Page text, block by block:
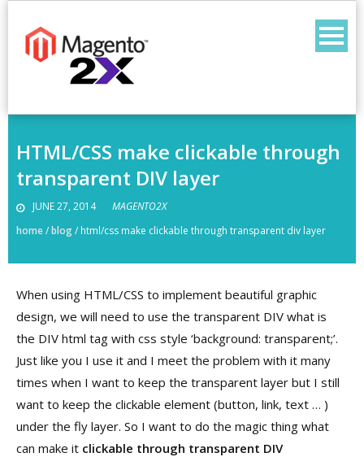
content
HTML/CSS make clickable through
transparent DIV layer
JUNE 27, 2014
MAGENTO2X
home/blog/ html/css make clickable through transparent div layer
When using HTML/CSS to implement beautiful graphic
design, we will need to use the transparent DIV what is
the DIV html tag with css style ‘background: transparent;’.
Just like you I use it and I meet the problem with it many
times when I want to keep the transparent layer but I still
want to keep the clickable element (button, link, text … )
under the fly layer. So I want to do the magic thing what
can make it clickable through transparent DIV